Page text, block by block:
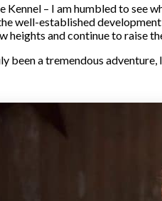
Kennel – I am humbled to see
well-established
heights and continue to raise
been a tremendous